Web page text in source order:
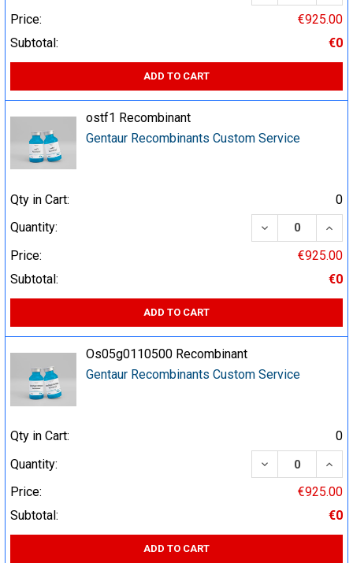
Price:
€925.00
Subtotal:
€0
ADD TO CART
ostf1 Recombinant
Gentaur Recombinants Custom Service
Qty in Cart:
0
Quantity:
DECREASE
Price:
€925.00
Subtotal:
€0
ADD TO CART
Os05g0110500 Recombinant
Gentaur Recombinants Custom Service
Qty in Cart:
0
Quantity:
DECREASE
Price:
€925.00
Subtotal:
€0
ADD TO CART